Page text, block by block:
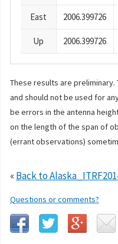
East 2006.399726
Up 2006.399726
These results are
and should not be used for
be errors in the antenna
on the length of the span of
(errant observations)
«Back to
Questions or comments?